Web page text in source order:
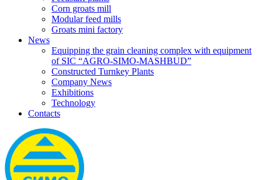
Corn groats mill
Modular feed mills
Groats mini factory
News
Equipping the grain cleaning complex with equipment
of SIC “AGRO-SIMO-MASHBUD”
Constructed Turnkey Plants
Company News
Exhibitions
Technology
Contacts